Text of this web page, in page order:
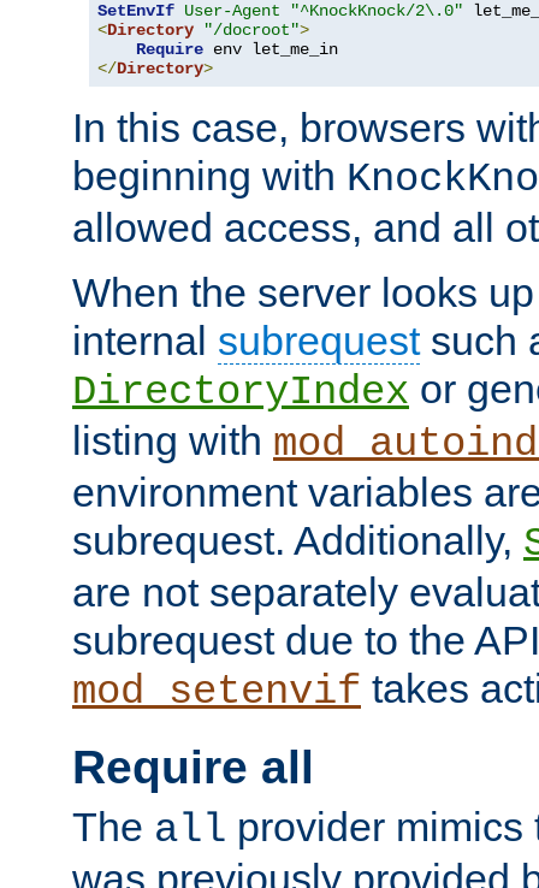
SetEnvIf User-Agent
"^KnockKnock/2\.0"
<Directory "/docroot">
Require
</Directory>
In this case, browsers
beginning with
allowed access, and all
When the server looks
internal subrequestsuch
DirectoryIndex or
listing with
environment variables
subrequest. Additionally,
are not separately
subrequest due to the
mod_setenvif takes
Require all
The all provider mimics
was previously provided